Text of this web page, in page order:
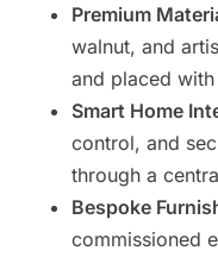
Premium
walnut, and
and placed
Smart Home
control, and
through a
Bespoke
commissioned